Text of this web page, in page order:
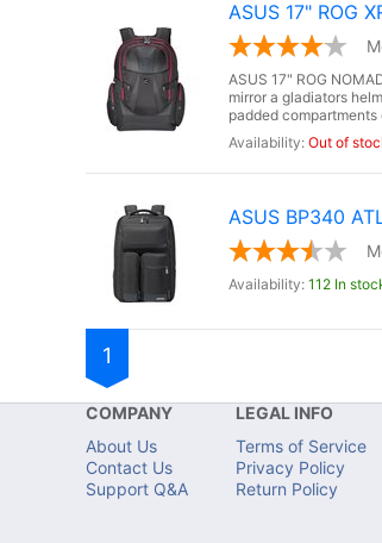
ASUS 17" ROG
ASUS 17" ROG
mirror a gladiators
padded
Out of
ASUS BP340
112 In
1
COMPANY
About Us
Contact Us
Support Q&A
LEGAL INFO
Terms of Service
Privacy Policy
Return Policy